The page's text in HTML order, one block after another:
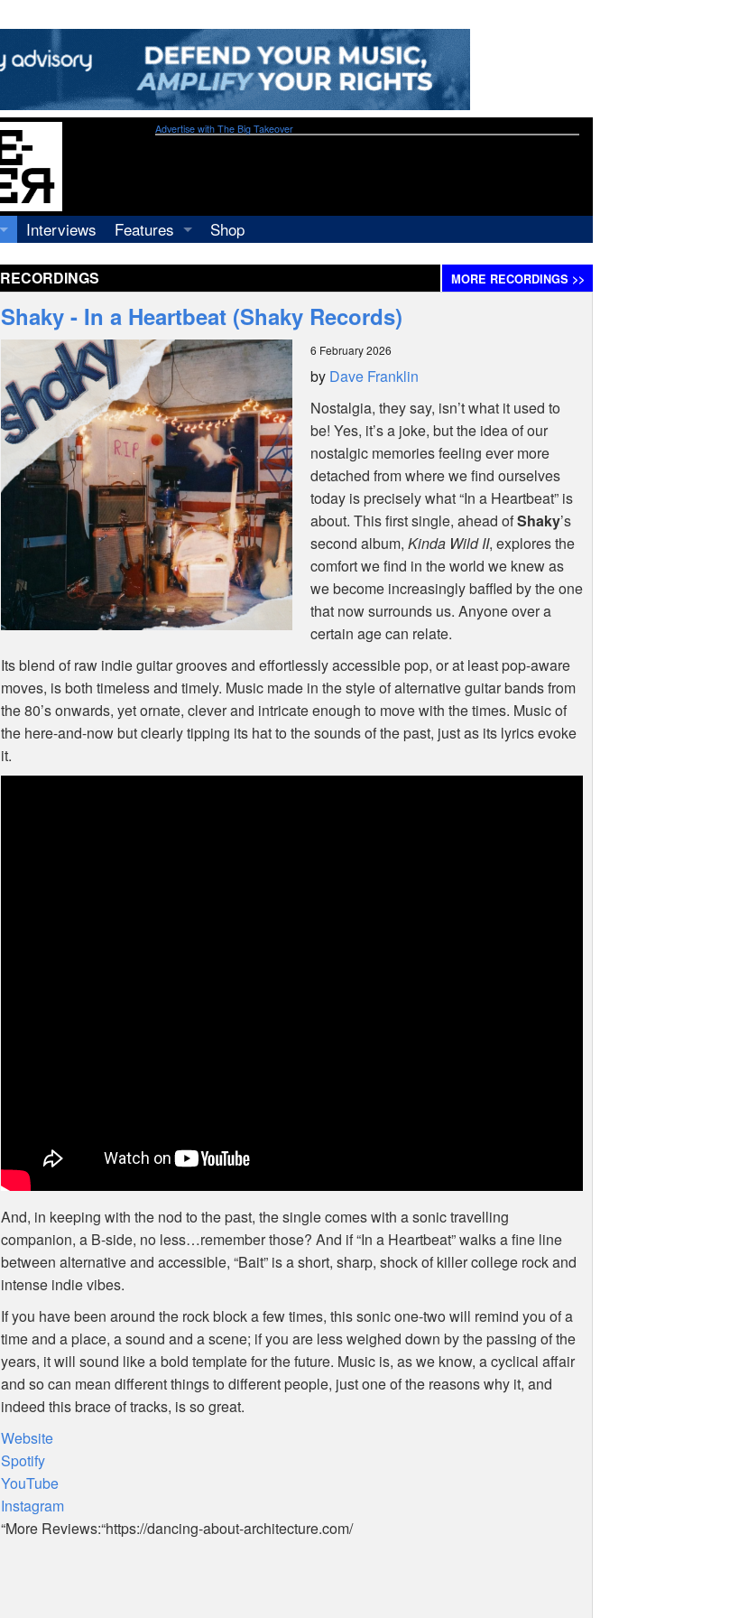
Advertise with The Big Takeover
Interviews
Features
Shop
RECORDINGS MORE RECORDINGS >>
Shaky - In a Heartbeat (Shaky Records)
6 February 2026
by Dave Franklin
Nostalgia, they say, isn’t what it used to
be! Yes, it’s a joke, but the idea of our
nostalgic memories feeling ever more
detached from where we find ourselves
today is precisely what “In a Heartbeat” is
about. This first single, ahead ofShaky’s
second album, Kinda Wild II, explores the
comfort we find in the world we knew as
we become increasingly baffled by the one
that now surrounds us. Anyone over a
certain age can relate.
Its blend of raw indie guitar grooves and effortlessly accessible pop, or at least pop-aware
moves, is both timeless and timely. Music made in the style of alternative guitar bands from
the 80’s onwards, yet ornate, clever and intricate enough to move with the times. Music of
the here-and-now but clearly tipping its hat to the sounds of the past, just as its lyrics evoke
it.
And, in keeping with the nod to the past, the single comes with a sonic travelling
companion, a B-side, no less…remember those? And if “In a Heartbeat” walks a fine line
between alternative and accessible, “Bait” is a short, sharp, shock of killer college rock and
intense indie vibes.
If you have been around the rock block a few times, this sonic one-two will remind you of a
time and a place, a sound and a scene; if you are less weighed down by the passing of the
years, it will sound like a bold template for the future. Music is, as we know, a cyclical affair
and so can mean different things to different people, just one of the reasons why it, and
indeed this brace of tracks, is so great.
Website
Spotify
YouTube
Instagram
“More Reviews:“https://dancing-about-architecture.com/